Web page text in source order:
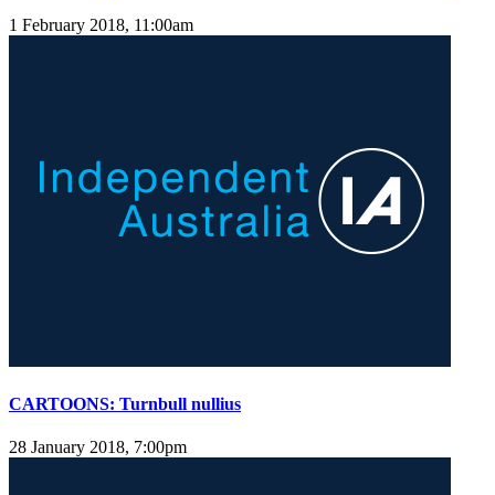
1 February 2018, 11:00am
CARTOONS: Turnbull nullius
28 January 2018, 7:00pm